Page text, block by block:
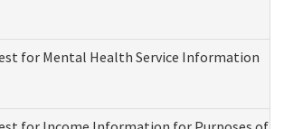
for Mental Health Service Information